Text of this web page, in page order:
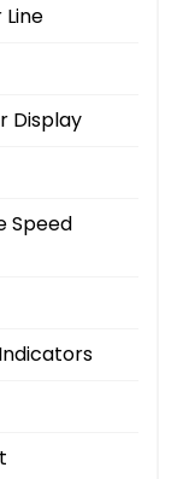
Display
Speed